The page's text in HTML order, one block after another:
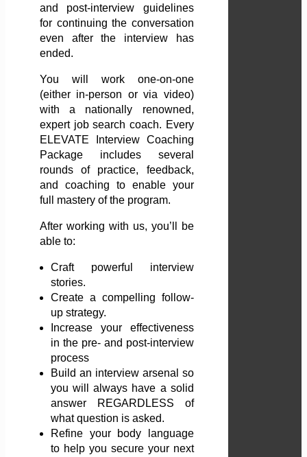
and post-interview guidelines
for continuing the conversation
even after the interview has
ended.
You will work one-on-one
(either in-person or via video)
with a nationally renowned,
expert job search coach. Every
ELEVATE Interview Coaching
Package includes several
rounds of practice, feedback,
and coaching to enable your
full mastery of the program.
After working with us, you’ll be
able to:
Craft powerful interview
stories.
Create a compelling follow-
up strategy.
Increase your effectiveness
in the pre- and post-interview
process
Build an interview arsenal so
you will always have a solid
answer REGARDLESS of
what question is asked.
Refine your body language
to help you secure your next